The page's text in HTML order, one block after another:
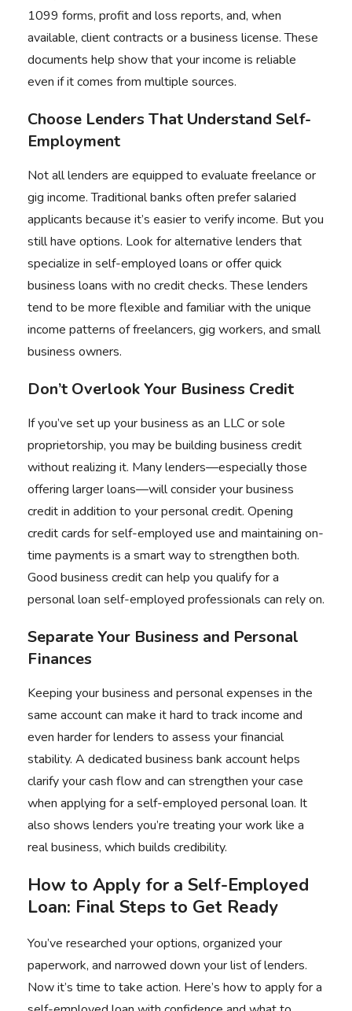
1099 forms, profit and loss reports, and, when
available, client contracts or a business license. These
documents help show that your income is reliable
even if it comes from multiple sources.
Choose Lenders That Understand Self-
Employment
Not all lenders are equipped to evaluate freelance or
gig income. Traditional banks often prefer salaried
applicants because it’s easier to verify income. But you
still have options. Look for alternative lenders that
specialize in self-employed loans or offer quick
business loans with no credit checks. These lenders
tend to be more flexible and familiar with the unique
income patterns of freelancers, gig workers, and small
business owners.
Don’t Overlook Your Business Credit
If you’ve set up your business as an LLC or sole
proprietorship, you may be building business credit
without realizing it. Many lenders—especially those
offering larger loans—will consider your business
credit in addition to your personal credit. Opening
credit cards for self-employed use and maintaining on-
time payments is a smart way to strengthen both.
Good business credit can help you qualify for a
personal loan self-employed professionals can rely on.
Separate Your Business and Personal
Finances
Keeping your business and personal expenses in the
same account can make it hard to track income and
even harder for lenders to assess your financial
stability. A dedicated business bank account helps
clarify your cash flow and can strengthen your case
when applying for a self-employed personal loan. It
also shows lenders you’re treating your work like a
real business, which builds credibility.
How to Apply for a Self-Employed
Loan: Final Steps to Get Ready
You’ve researched your options, organized your
paperwork, and narrowed down your list of lenders.
Now it’s time to take action. Here’s how to apply for a